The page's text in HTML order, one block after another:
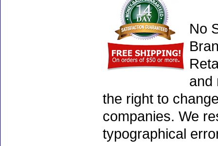
No
and
the right to
companies. We
typographical